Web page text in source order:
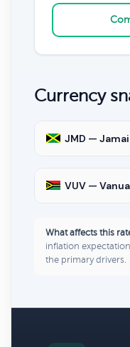
Currency
JMD —
VUV —
What affects this
inflation
the primary drivers.